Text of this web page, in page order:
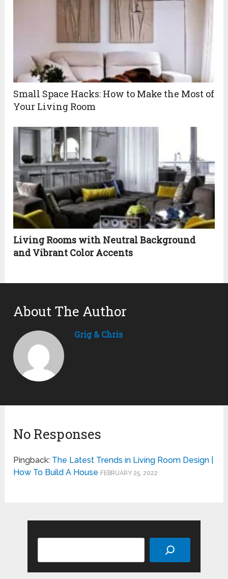
Small Space Hacks: How to Make the Most of
Your Living Room
Living Rooms with Neutral Background
and Vibrant Color Accents
About The Author
Grig & Chris
No Responses
Pingback: The Latest Trends in Living Room Design |
How To Build A House FEBRUARY 25, 2022